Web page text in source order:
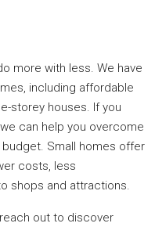
more with less. We have
including affordable
storey houses. If you
can help you overcome
Small homes offer
costs, less
shops and attractions.
out to discover